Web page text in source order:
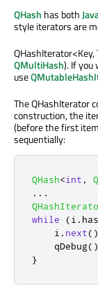
QHash has both
style iterators are
QMultiHash). If you
use
The QHashIterator
construction, the
(before the first
sequentially:
QHash<int ,
. . .
while
(i .
    i
. next
qDebug()
}